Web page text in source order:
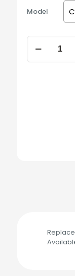
Model
Cosi
Gee
Stove